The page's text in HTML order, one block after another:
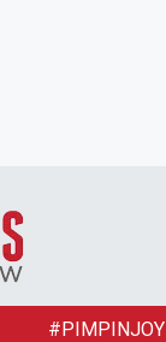
#PIMPINJOY